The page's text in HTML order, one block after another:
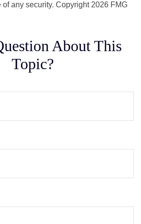
any security. Copyright 2026 FMG
About This
Topic?